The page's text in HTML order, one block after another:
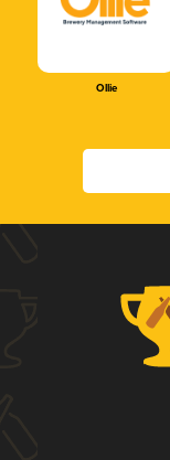
Ollie